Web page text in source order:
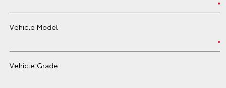
Vehicle Model
Vehicle Grade